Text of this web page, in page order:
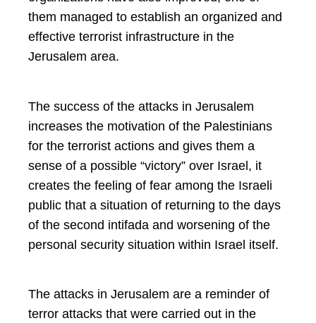
them managed to establish an organized and
effective terrorist infrastructure in the
Jerusalem area.
The success of the attacks in Jerusalem
increases the motivation of the Palestinians
for the terrorist actions and gives them a
sense of a possible “victory” over Israel, it
creates the feeling of fear among the Israeli
public that a situation of returning to the days
of the second intifada and worsening of the
personal security situation within Israel itself.
The attacks in Jerusalem are a reminder of
terror attacks that were carried out in the